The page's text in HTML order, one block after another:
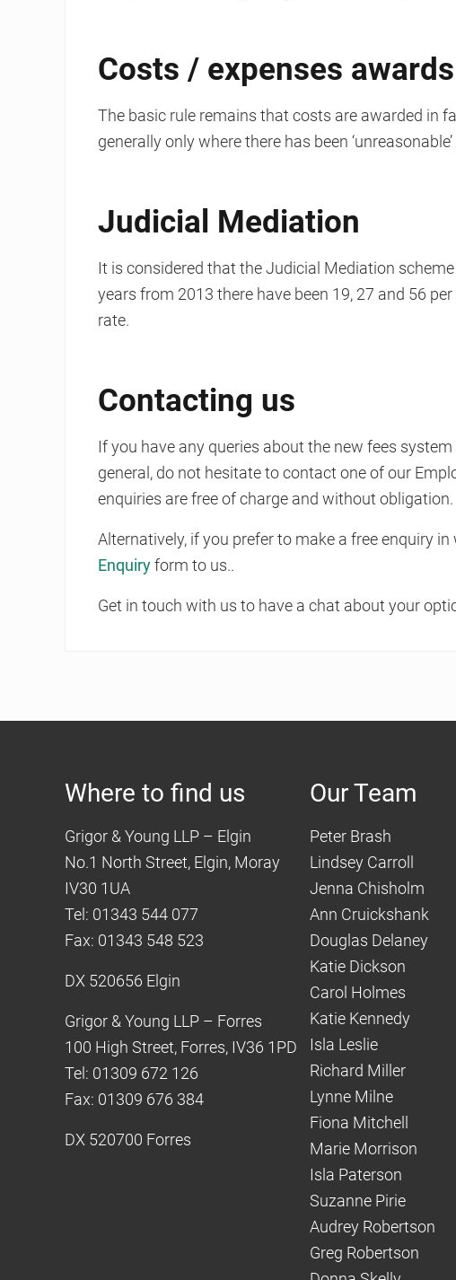
Costs / expenses awards
The basic rule remains that costs are awarded in
generally only where there has been
Judicial Mediation
It is considered that the Judicial Mediation
years from 2013 there have been 19, 27 and 56
rate.
Contacting us
If you have any queries about the new fees
general, do not hesitate to contact one of our
enquiries are free of charge and without obligation.
Alternatively, if you prefer to make a free enquiry
Enquiryform to us..
Get in touch with us to have a chat about your
Where to find us
Grigor & Young LLP – Elgin
No.1 North Street, Elgin, Moray
IV30 1UA
Tel: 01343 544 077
Fax: 01343 548 523
DX 520656 Elgin
Grigor & Young LLP – Forres
100 High Street, Forres, IV36 1PD
Tel: 01309 672 126
Fax: 01309 676 384
DX 520700 Forres
Our Team
Peter Brash
Lindsey Carroll
Jenna Chisholm
Ann Cruickshank
Douglas Delaney
Katie Dickson
Carol Holmes
Katie Kennedy
Isla Leslie
Richard Miller
Lynne Milne
Fiona Mitchell
Marie Morrison
Isla Paterson
Suzanne Pirie
Audrey Robertson
Greg Robertson